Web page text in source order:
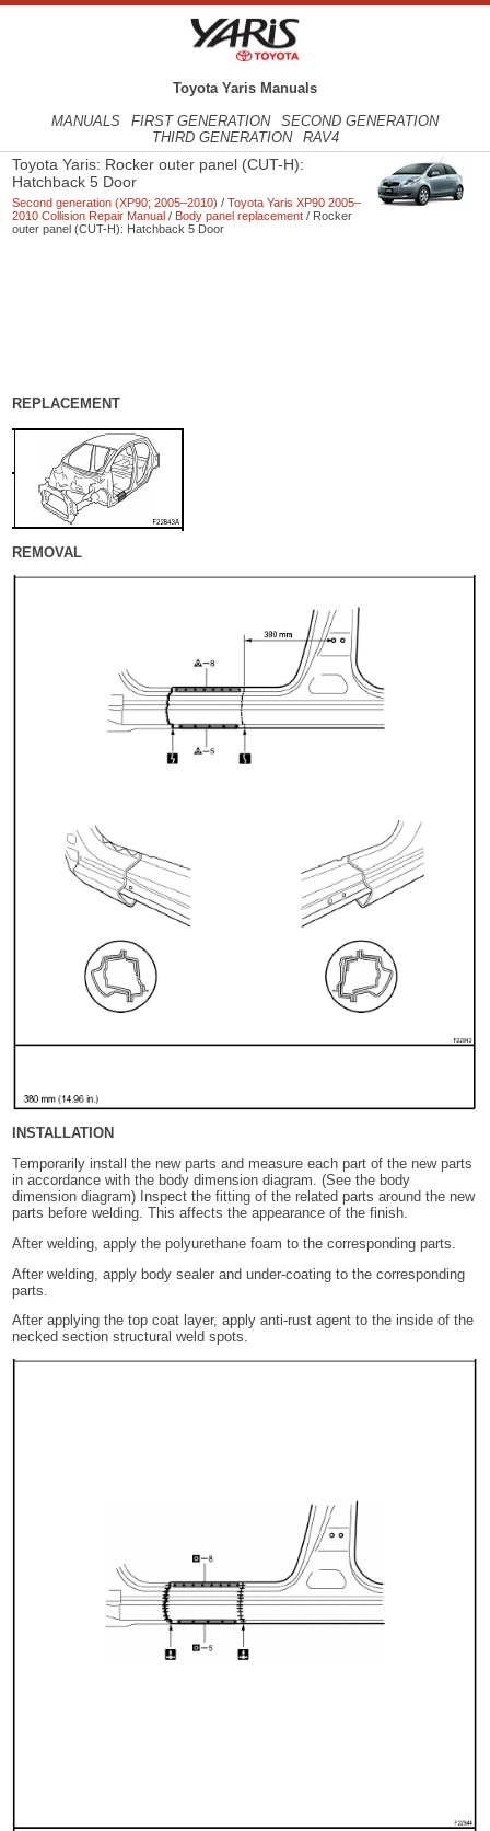
Toyota Yaris Manuals
MANUALS
FIRST GENERATION
SECOND GENERATION
THIRD GENERATION
RAV4
Toyota Yaris: Rocker outer panel (CUT-H):
Hatchback 5 Door
Second generation (XP90; 2005–2010) /Toyota Yaris XP90 2005–
2010 Collision Repair Manual / Body panel replacement / Rocker
outer panel (CUT-H): Hatchback 5 Door
REPLACEMENT
REMOVAL
INSTALLATION
Temporarily install the new parts and measure each part of the new parts
in accordance with the body dimension diagram. (See the body
dimension diagram) Inspect the fitting of the related parts around the new
parts before welding. This affects the appearance of the finish.
After welding, apply the polyurethane foam to the corresponding parts.
After welding, apply body sealer and under-coating to the corresponding
parts.
After applying the top coat layer, apply anti-rust agent to the inside of the
necked section structural weld spots.